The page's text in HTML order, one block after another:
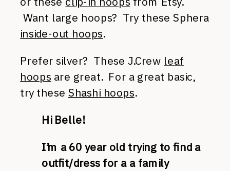
Want large hoops? Try these Sphera
inside-out hoops.
Prefer silver? These J.Crew leaf
hoops are great. For a great basic,
try theseShashi hoops.
Hi Belle!
I’m a 60 year old trying to find a
outfit/dress for a a family